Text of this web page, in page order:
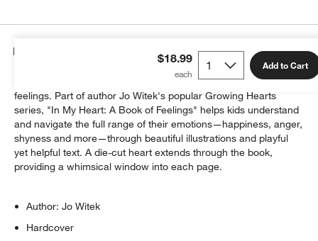
$18.99 Add to Cart
Details
Every parent knows little ones sometimes have colossal
feelings. Part of author Jo Witek's popular Growing Hearts
series, "In My Heart: A Book of Feelings" helps kids understand
and navigate the full range of their emotions—happiness, anger,
shyness and more—through beautiful illustrations and playful
yet helpful text. A die-cut heart extends through the book,
providing a whimsical window into each page.
Author: Jo Witek
Hardcover